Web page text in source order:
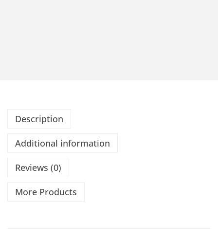
Description
Additional information
Reviews (0)
More Products